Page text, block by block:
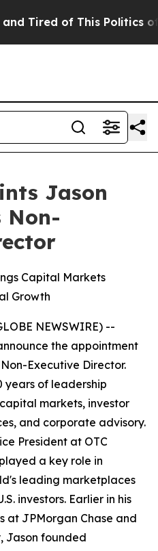
Tired of This Politics of
Jason
Non-
Capital Markets
Growth
NEWSWIRE) --
the appointment
Executive Director.
years of leadership
markets, investor
and corporate advisory.
President at OTC
a key role in
leading marketplaces
investors. Earlier in his
at JPMorgan Chase and
Jason founded